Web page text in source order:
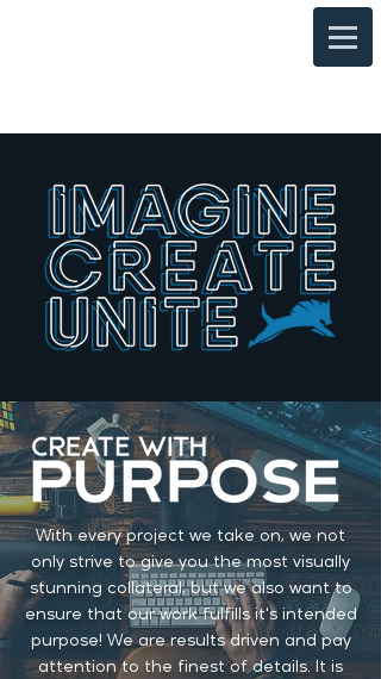
With every project we take on, we not
only strive to give you the most visually
stunning collateral, but we also want to
ensure that our work fulfills it's intended
purpose! We are results driven and pay
attention to the finest of details. It is